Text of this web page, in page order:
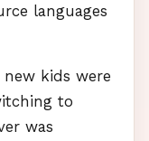
languages
kids were
to
was